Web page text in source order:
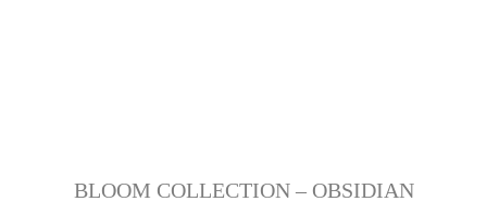
BLOOM COLLECTION – OBSIDIAN